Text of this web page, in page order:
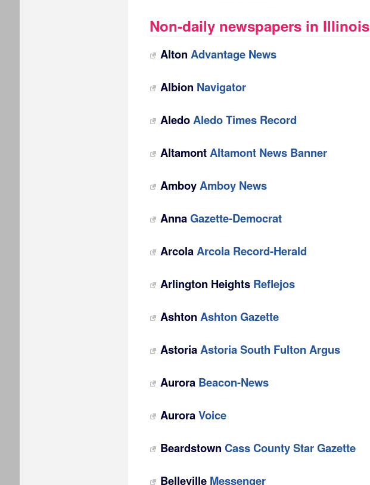
Non-daily newspapers in Illinois
Alton Advantage News
Albion Navigator
AledoAledo Times Record
AltamontAltamont News Banner
AmboyAmboy News
AnnaGazette-Democrat
ArcolaArcola Record-Herald
Arlington Heights Reflejos
Ashton Ashton Gazette
AstoriaAstoria South Fulton Argus
Aurora Beacon-News
AuroraVoice
Beardstown Cass County Star Gazette
Belleville Messenger